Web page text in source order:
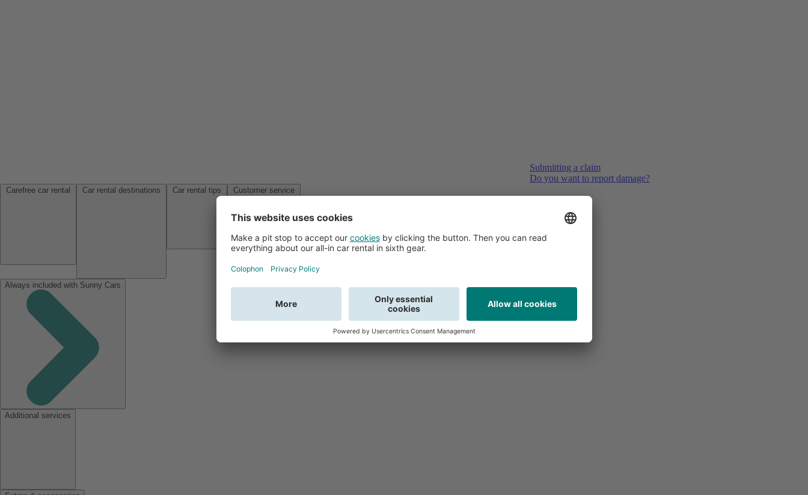
Submitting a claim
Do you want to report damage?
Always included with Sunny Cars
Additional services